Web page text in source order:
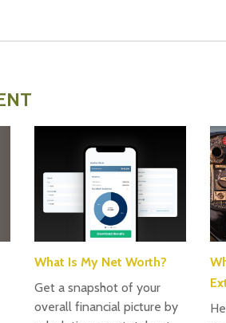
What Is My Net Worth?
Get a snapshot of your
overall financial picture by